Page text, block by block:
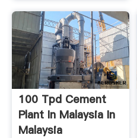
100 Tpd Cement
Plant In Malaysia In
Malaysia